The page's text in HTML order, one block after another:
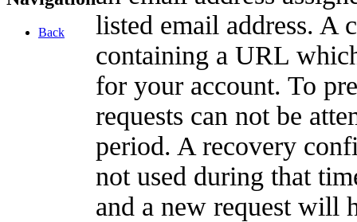
Back
listed email address. A
containing a URL
for your account. To
requests can not be
period. A recovery
not used during that
and a new request will